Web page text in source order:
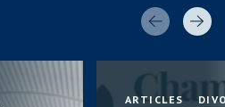
ARTICLES